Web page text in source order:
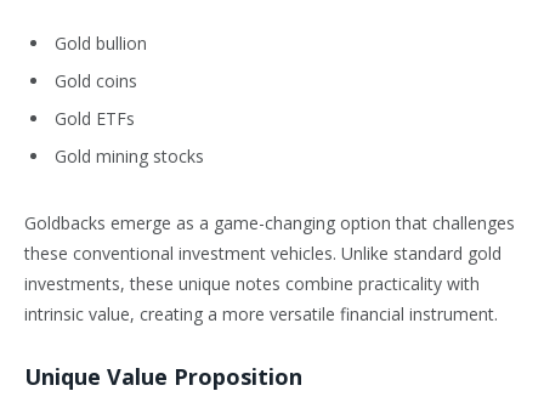
Gold bullion
Gold coins
Gold ETFs
Gold mining stocks
Goldbacks emerge as a game-changing option that challenges
these conventional investment vehicles. Unlike standard gold
investments, these unique notes combine practicality with
intrinsic value, creating a more versatile financial instrument.
Unique Value Proposition